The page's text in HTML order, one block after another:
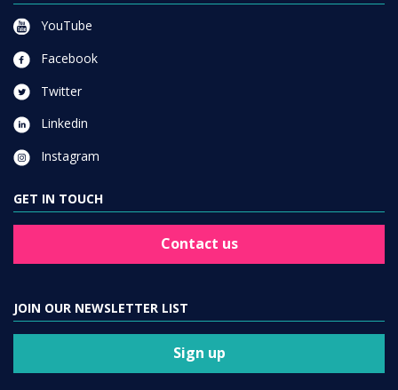
YouTube
Facebook
Twitter
Linkedin
Instagram
GET IN TOUCH
Contact us
JOIN OUR NEWSLETTER LIST
Sign up